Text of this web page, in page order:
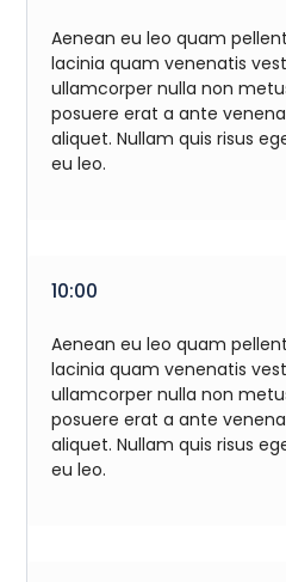
Aenean eu leo quam
lacinia quam venenatis
ullamcorper nulla non
posuere erat a ante
aliquet. Nullam quis risus
eu leo.
10:00
Aenean eu leo quam
lacinia quam venenatis
ullamcorper nulla non
posuere erat a ante
aliquet. Nullam quis risus
eu leo.